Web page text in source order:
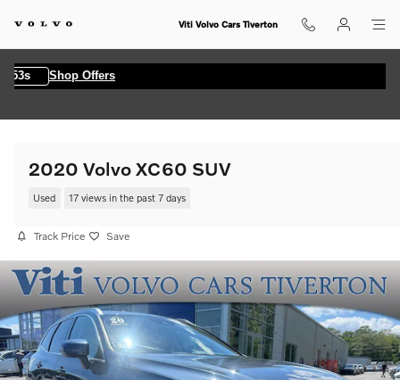
Viti Volvo Cars Tiverton
Shop Offers
2020 Volvo XC60 SUV
Used 17 views in the past 7 days
Track Price Save